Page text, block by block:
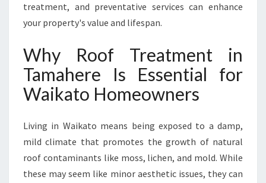
A
H
R
E
O
R
S
P
A
treatment, and preventative services can enhance
your property's value and lifespan.
Why Roof Treatment in
Tamahere Is Essential for
Waikato Homeowners
Living in Waikato means being exposed to a damp,
mild climate that promotes the growth of natural
roof contaminants like moss, lichen, and mold. While
these may seem like minor aesthetic issues, they can